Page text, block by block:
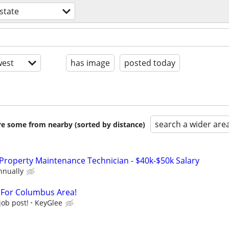
has image posted today
some from nearby (sorted by distance) search a wider
Maintenance Technician - $40k-$50k Salary
Columbus Area!
post! KeyGlee